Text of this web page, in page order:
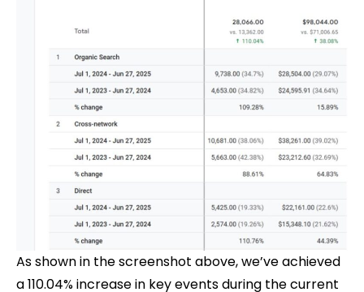
As shown in the screenshot above, we’ve achieved
a 110.04% increase in key events during the current